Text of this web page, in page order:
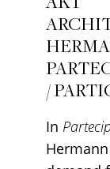
/
In